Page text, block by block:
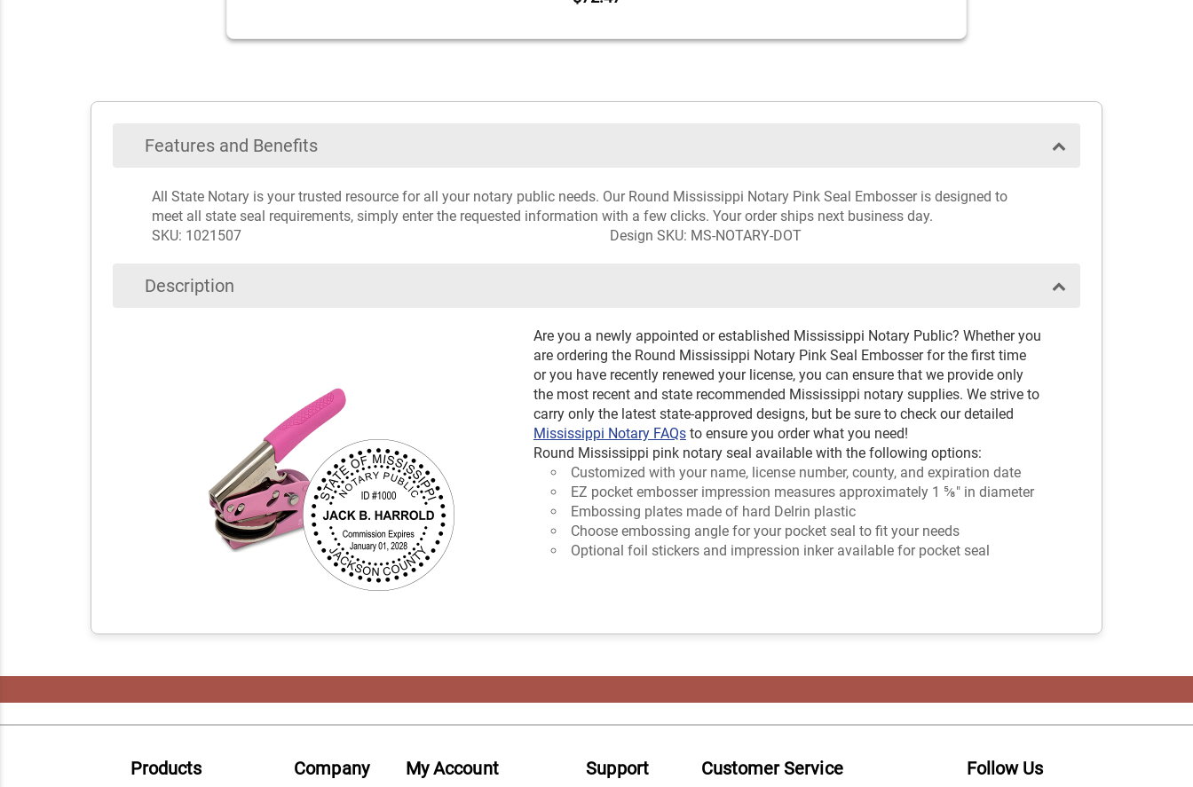
Features and Benefits
All State Notary is your trusted resource for all your notary public needs. Our Round Mississippi Notary Pink Seal Embosser is designed to
meet all state seal requirements, simply enter the requested information with a few clicks. Your order ships next business day.
SKU: 1021507
Design SKU: MS-NOTARY-DOT
Description
Are you a newly appointed or established Mississippi Notary Public? Whether you
are ordering the Round Mississippi Notary Pink Seal Embosser for the first time
or you have recently renewed your license, you can ensure that we provide only
the most recent and state recommended Mississippi notary supplies. We strive to
carry only the latest state-approved designs, but be sure to check our detailed
Mississippi Notary FAQsto ensure you order what you need!
Round Mississippi pink notary seal available with the following options:
Customized with your name, license number, county, and expiration date
EZ pocket embosser impression measures approximately 1 ⅝" in diameter
Embossing plates made of hard Delrin plastic
Choose embossing angle for your pocket seal to fit your needs
Optional foil stickers and impression inker available for pocket seal
Products Company My Account Support Customer Service Follow Us